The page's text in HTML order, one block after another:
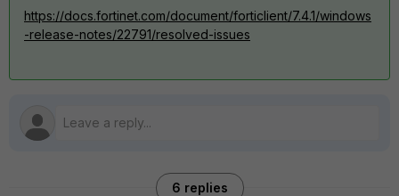
https://docs.fortinet.com/document/forticlient/7.4.1/windows
-release-notes/22791/resolved-issues
6 replies